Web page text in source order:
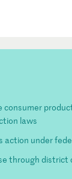
laws
action under
through